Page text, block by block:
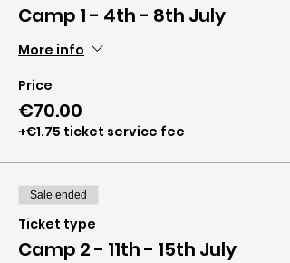
Camp 1 - 4th - 8th July
More info
Price
€70.00
+€1.75 ticket service fee
Sale ended
Ticket type
Camp 2 - 11th - 15th July